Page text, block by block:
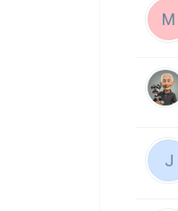
M
J